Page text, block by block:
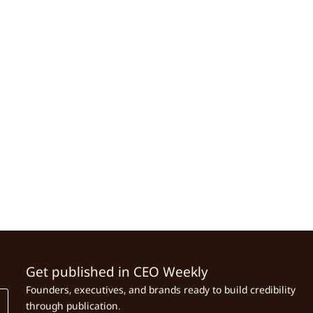
Get published in CEO Weekly
Founders, executives, and brands ready to build credibility
through publication.